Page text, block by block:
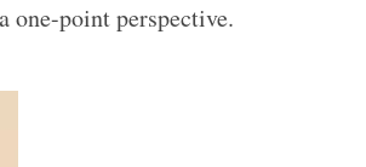
one-point perspective.